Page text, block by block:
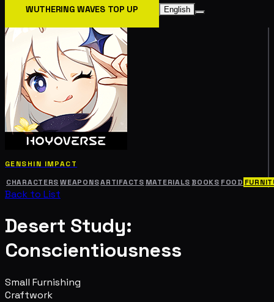
WUTHERING WAVES TOP UP English
GENSHIN IMPACT
CHARACTERS WEAPONSARTIFACTS MATERIALS BOOKS FOOD
Back to List
Desert Study:
Conscientiousness
Small Furnishing
Craftwork